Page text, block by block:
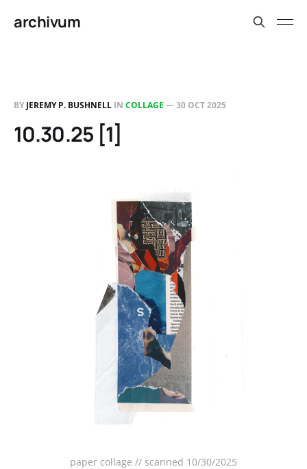
archivum
BY JEREMY P. BUSHNELL IN COLLAGE —30 OCT 2025
10.30.25 [1]
paper collage // scanned 10/30/2025